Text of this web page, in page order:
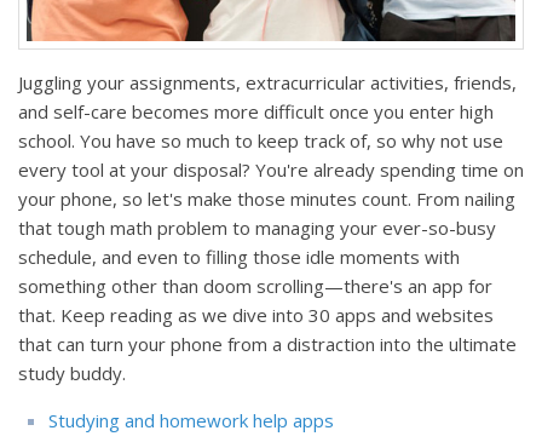
Juggling your assignments, extracurricular activities, friends,
and self-care becomes more difficult once you enter high
school. You have so much to keep track of, so why not use
every tool at your disposal? You're already spending time on
your phone, so let's make those minutes count. From nailing
that tough math problem to managing your ever-so-busy
schedule, and even to filling those idle moments with
something other than doom scrolling—there's an app for
that. Keep reading as we dive into 30 apps and websites
that can turn your phone from a distraction into the ultimate
study buddy.
Studying and homework help apps